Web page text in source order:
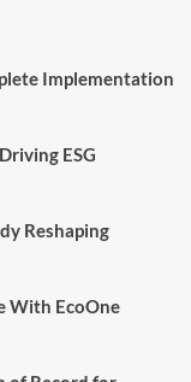
Implementation
ESG
Reshaping
With EcoOne